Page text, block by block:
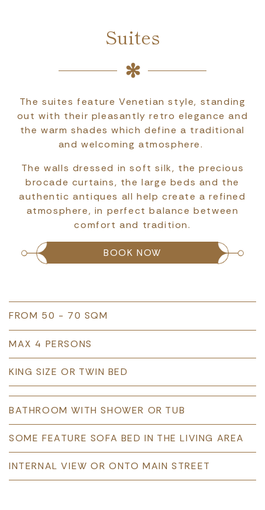
Suites
The suites feature Venetian style, standing
out with their pleasantly retro elegance and
the warm shades which define a traditional
and welcoming atmosphere.
The walls dressed in soft silk, the precious
brocade curtains, the large beds and the
authentic antiques all help create a refined
atmosphere, in perfect balance between
comfort and tradition.
BOOK NOW
FROM 50 - 70 SQM
MAX 4 PERSONS
KING SIZE OR TWIN BED
BATHROOM WITH SHOWER OR TUB
SOME FEATURE SOFA BED IN THE LIVING AREA
INTERNAL VIEW OR ONTO MAIN STREET